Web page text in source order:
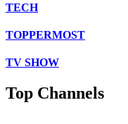
TECH
TOPPERMOST
TV SHOW
Top Channels